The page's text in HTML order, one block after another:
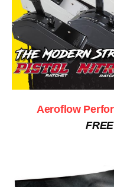
Aeroflow